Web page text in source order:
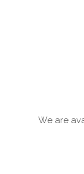
We are